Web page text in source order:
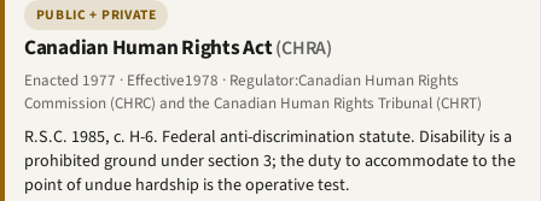
PUBLIC + PRIVATE
Canadian Human Rights Act(CHRA)
Enacted 1977 · Effective1978 · Regulator:Canadian Human Rights
Commission (CHRC) and the Canadian Human Rights Tribunal (CHRT)
R.S.C. 1985, c. H-6. Federal anti-discrimination statute. Disability is a
prohibited ground under section 3; the duty to accommodate to the
point of undue hardship is the operative test.